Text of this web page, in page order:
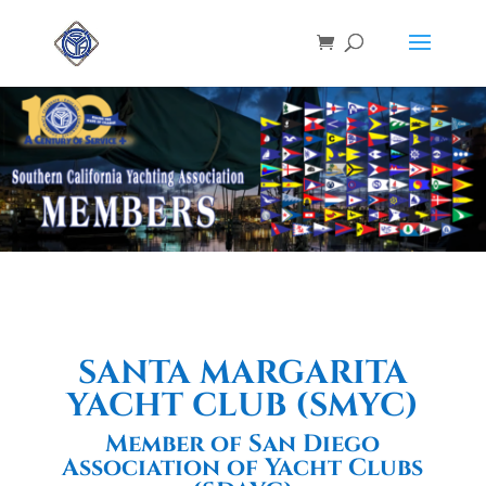
SANTA MARGARITA
YACHT CLUB (SMYC)
Member of San Diego
Association of Yacht Clubs